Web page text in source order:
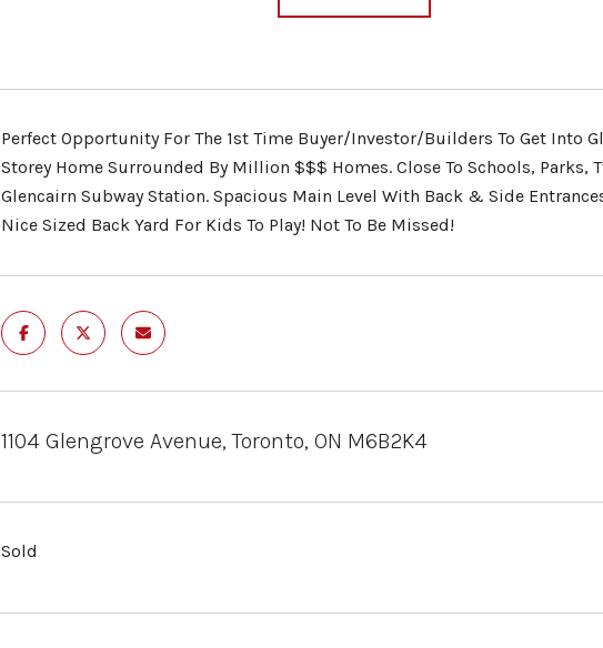
Perfect Opportunity For The 1st Time Buyer/Investor/Builders To Get Into
Storey Home Surrounded By Million $$$ Homes. Close To Schools, Parks,
Glencairn Subway Station. Spacious Main Level With Back & Side
Nice Sized Back Yard For Kids To Play! Not To Be Missed!
1104 Glengrove Avenue, Toronto, ON M6B2K4
Sold